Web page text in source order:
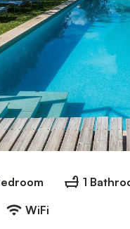
1
WiFi